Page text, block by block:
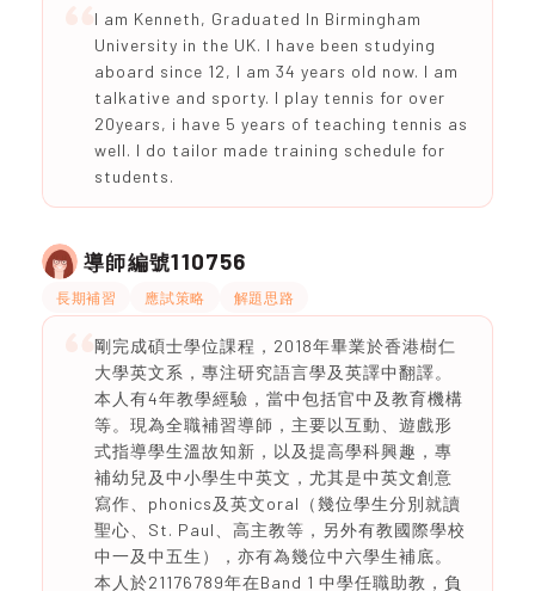
I am Kenneth, Graduated In Birmingham
University in the UK. I have been studying
aboard since 12, I am 34 years old now. I am
talkative and sporty. I play tennis for over
20years, i have 5 years of teaching tennis as
well. I do tailor made training schedule for
students.
導師編號110756
長期補習 應試策略 解題思路
剛完成碩士學位課程，2018年畢業於香港樹仁
大學英文系，專注研究語言學及英譯中翻譯。
本人有4年教學經驗，當中包括官中及教育機構
等。現為全職補習導師，主要以互動、遊戲形
式指導學生溫故知新，以及提高學科興趣，專
補幼兒及中小學生中英文，尤其是中英文創意
寫作、phonics及英文oral（幾位學生分別就讀
聖心、St. Paul、高主教等，另外有教國際學校
中一及中五生），亦有為幾位中六學生補底。
本人於21176789年在Band 1 中學任職助教，負